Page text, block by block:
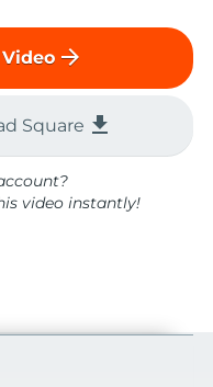
arrow_forward
Square file_download
video instantly!